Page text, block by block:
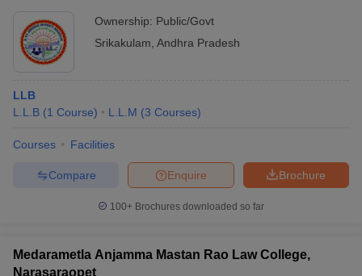
Ownership: Public/Govt
Srikakulam Andhra Pradesh
LLB
L.L.B (1 Course) L.L.M (3 Courses)
Courses Facilities
Brochure
Enquire
Compare
100+ Brochures downloaded so far
Medarametla Anjamma Mastan Rao Law College,
Narasaraopet